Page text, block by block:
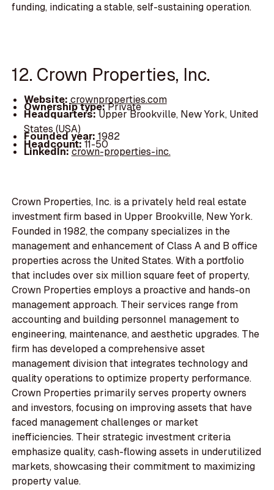
funding, indicating a stable, self-sustaining operation.
12. Crown Properties, Inc.
Website:crownproperties.com
Ownership type:Private
Headquarters:Upper Brookville, New York, United
States (USA)
Founded year: 1982
Headcount:11-50
LinkedIn:crown-properties-inc.
Crown Properties, Inc. is a privately held real estate
investment firm based in Upper Brookville, New York.
Founded in 1982, the company specializes in the
management and enhancement of Class A and B office
properties across the United States. With a portfolio
that includes over six million square feet of property,
Crown Properties employs a proactive and hands-on
management approach. Their services range from
accounting and building personnel management to
engineering, maintenance, and aesthetic upgrades. The
firm has developed a comprehensive asset
management division that integrates technology and
quality operations to optimize property performance.
Crown Properties primarily serves property owners
and investors, focusing on improving assets that have
faced management challenges or market
inefficiencies. Their strategic investment criteria
emphasize quality, cash-flowing assets in underutilized
markets, showcasing their commitment to maximizing
property value.